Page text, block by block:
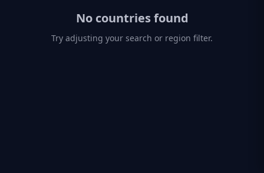
No countries found
Try adjusting your search or region filter.